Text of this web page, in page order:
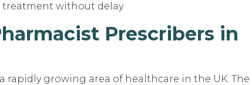
treatment without delay.
Prescribers in
growing area of healthcare in the UK. The